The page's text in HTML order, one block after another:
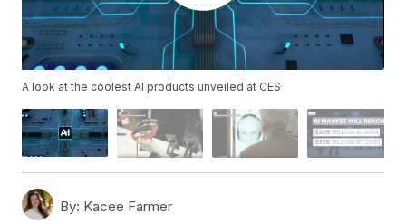
A look at the coolest AI products unveiled at CES
By: Kacee Farmer